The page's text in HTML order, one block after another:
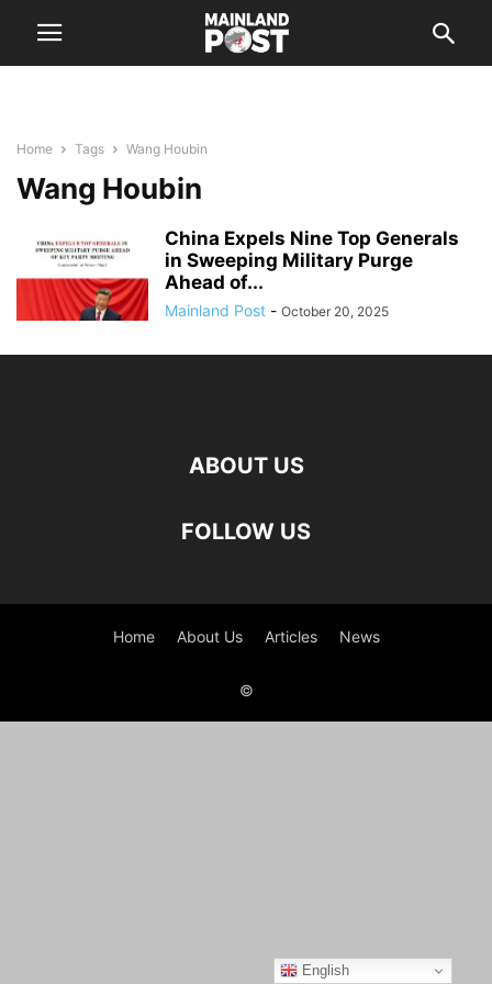
Home Tags Wang Houbin
Wang Houbin
China Expels Nine Top Generals
in Sweeping Military Purge
Ahead of...
Mainland Post - October 20, 2025
ABOUT US
FOLLOW US
Home About Us Articles News
©
English